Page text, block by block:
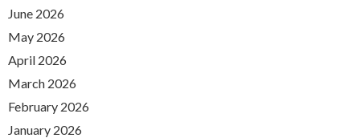
June 2026
May 2026
April 2026
March 2026
February 2026
January 2026